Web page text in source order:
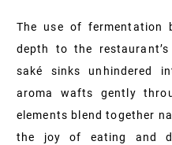
The use of fermentation
depth to the
saké sinks unhindered
aroma wafts gently
elements blend together
the joy of eating and